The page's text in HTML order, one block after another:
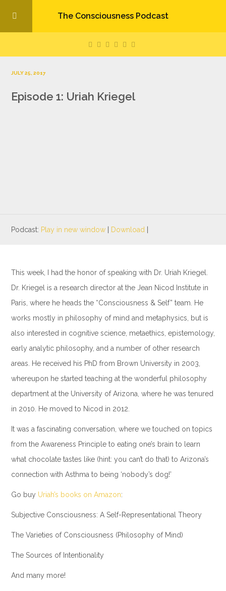
The Consciousness Podcast
JULY 25, 2017
Episode 1: Uriah Kriegel
Podcast: Play in new window| Download
This week, I had the honor of speaking with Dr. Uriah Kriegel.
Dr. Kriegel is a research director at the Jean Nicod Institute in
Paris, where he heads the “Consciousness & Self” team. He
works mostly in philosophy of mind and metaphysics, but is
also interested in cognitive science, metaethics, epistemology,
early analytic philosophy, and a number of other research
areas. He received his PhD from Brown University in 2003,
whereupon he started teaching at the wonderful philosophy
department at the University of Arizona, where he was tenured
in 2010. He moved to Nicod in 2012.
It was a fascinating conversation, where we touched on topics
from the Awareness Principle to eating one’s brain to learn
what chocolate tastes like (hint: you can’t do that) to Arizona’s
connection with Asthma to being ‘nobody’s dog!’
Go buy Uriah’s books on Amazon:
Subjective Consciousness: A Self-Representational Theory
The Varieties of Consciousness (Philosophy of Mind)
The Sources of Intentionality
And many more!